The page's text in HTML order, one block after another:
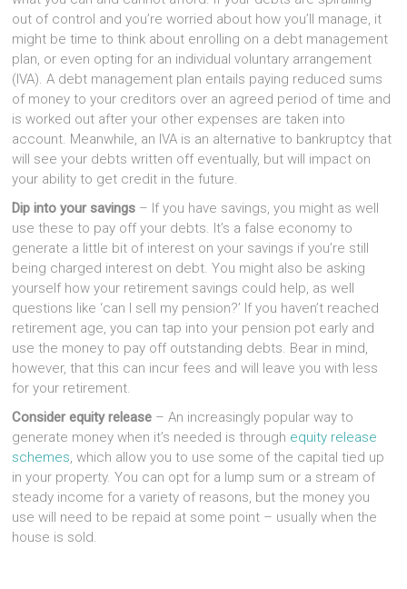
out of control and you’re worried about how you’ll manage, it
might be time to think about enrolling on a debt management
plan, or even opting for an individual voluntary arrangement
(IVA). A debt management plan entails paying reduced sums
of money to your creditors over an agreed period of time and
is worked out after your other expenses are taken into
account. Meanwhile, an IVA is an alternative to bankruptcy that
will see your debts written off eventually, but will impact on
your ability to get credit in the future.
Dip into your savings – If you have savings, you might as well
use these to pay off your debts. It’s a false economy to
generate a little bit of interest on your savings if you’re still
being charged interest on debt. You might also be asking
yourself how your retirement savings could help, as well
questions like ‘can I sell my pension?’ If you haven’t reached
retirement age, you can tap into your pension pot early and
use the money to pay off outstanding debts. Bear in mind,
however, that this can incur fees and will leave you with less
for your retirement.
Consider equity release – An increasingly popular way to
generate money when it’s needed is through equity release
schemes, which allow you to use some of the capital tied up
in your property. You can opt for a lump sum or a stream of
steady income for a variety of reasons, but the money you
use will need to be repaid at some point – usually when the
house is sold.